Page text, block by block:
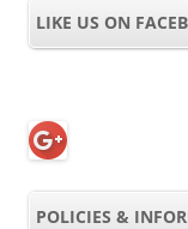
LIKE US ON
POLICIES &